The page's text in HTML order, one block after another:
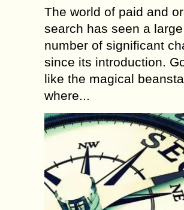
The world of paid and
search has seen a large
number of significant
since its introduction.
like the magical
where...